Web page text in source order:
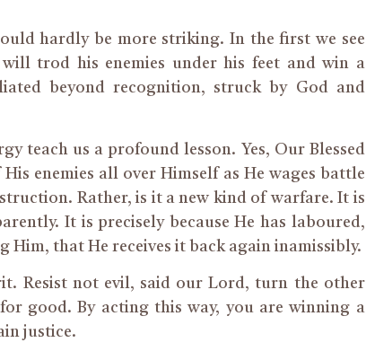
hardly be more striking. In the first we see
trod his enemies under his feet and win a
beyond recognition, struck by God and
teach us a profound lesson. Yes, Our Blessed
enemies all over Himself as He wages battle
Rather, is it a new kind of warfare. It is
It is precisely because He has laboured,
that He receives it back again inamissibly.
Resist not evil, said our Lord, turn the other
good. By acting this way, you are winning a
justice.